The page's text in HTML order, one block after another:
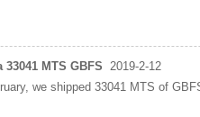
MTS GBFS
2019-2-12
we shipped 33041 MTS of